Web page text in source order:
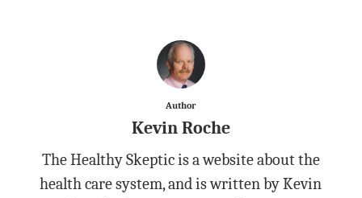
Author
Kevin Roche
The Healthy Skeptic is a website about the
health care system, and is written by Kevin